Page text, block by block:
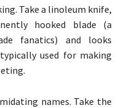
Take a linoleum knife,
hooked blade (a
fanatics) and looks
used for making
names. Take the